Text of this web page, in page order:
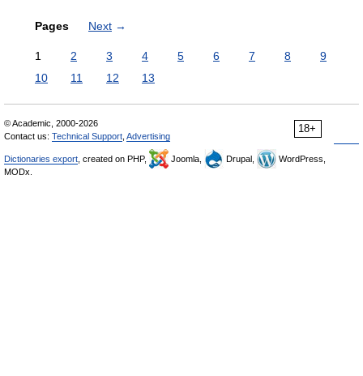
Pages Next →
1 2 3 4 5 6 7 8
9
10
11 12 13
18+
© Academic, 2000-2026
Contact us: Technical Support Advertising
Dictionaries export , created on PHP, Joomla, Drupal,
WordPress,
MODx.